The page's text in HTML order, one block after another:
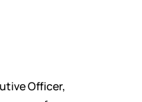
Officer,